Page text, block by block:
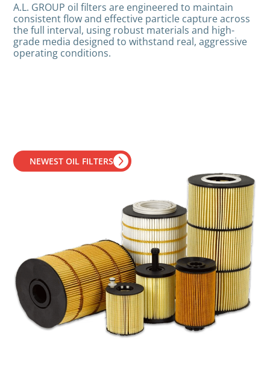
A.L. GROUP oil filters are engineered to maintain
consistent flow and effective particle capture across
the full interval, using robust materials and high-
grade media designed to withstand real, aggressive
operating conditions.
NEWEST OIL FILTERS